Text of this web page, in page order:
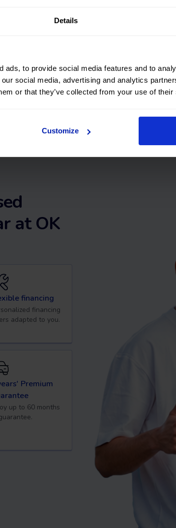
Details
ads, to provide social media features and to
social media, advertising and analytics
or that they’ve collected from your use of
Customize
transmission. You can also refine your search
total vehicle price, or financing installment.
second-hand and used Porsche Cayenne Coupe
at OK
financing
financing
adapted to you.
Premium
up to 60 months